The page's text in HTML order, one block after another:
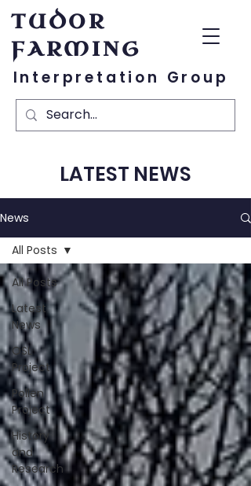
TUDOR
FARMING
Interpretation Group
LATEST NEWS
News
All Posts
Latest
News
OSL
Project
Pollen
Project
History
and
Research
All Posts